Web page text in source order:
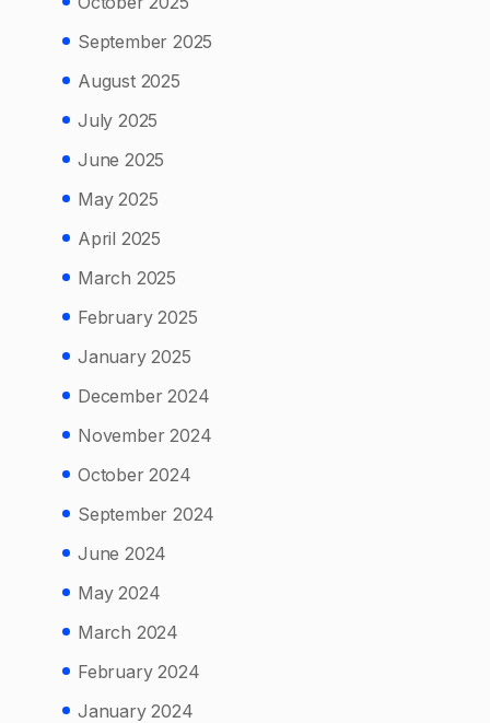
September 2025
August 2025
July 2025
June 2025
May 2025
April 2025
March 2025
February 2025
January 2025
December 2024
November 2024
October 2024
September 2024
June 2024
May 2024
March 2024
February 2024
January 2024